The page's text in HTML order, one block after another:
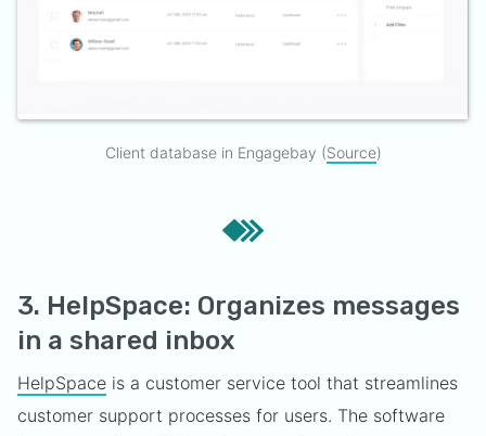
Client database in Engagebay (Source)
3. HelpSpace: Organizes messages
in a shared inbox
HelpSpace is a customer service tool that streamlines
customer support processes for users. The software